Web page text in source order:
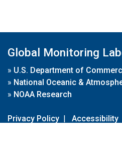
Global Monitoring
» U.S. Department of
» National Oceanic &
» NOAA Research
Privacy Policy | Accessibility